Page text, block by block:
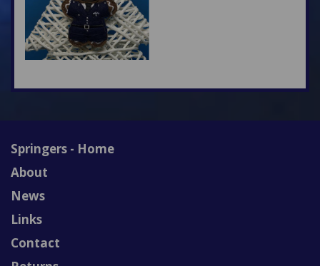
Springers - Home
About
News
Links
Contact